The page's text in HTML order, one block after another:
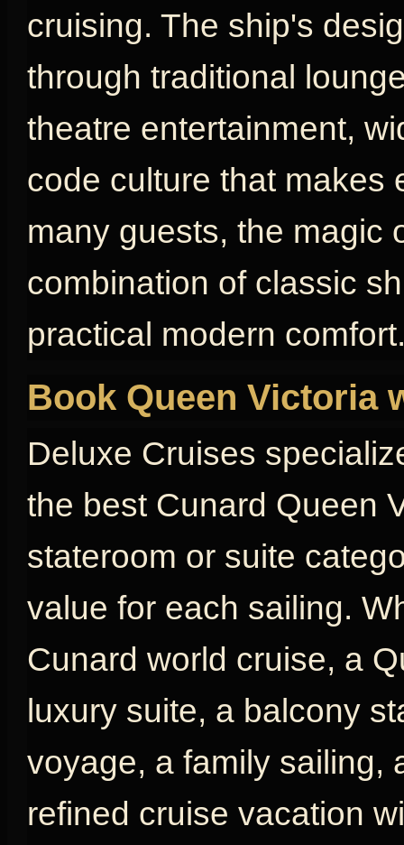
cruising. The ship's
through traditional
theatre entertainment,
code culture that makes
many guests, the magic
combination of classic
practical modern
Book Queen Victoria
Deluxe Cruises
the best Cunard Queen
stateroom or suite
value for each sailing.
Cunard world cruise, a
luxury suite, a balcony
voyage, a family sailing,
refined cruise vacation